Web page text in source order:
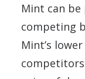
Mint can
competing
Mint’s
competitors